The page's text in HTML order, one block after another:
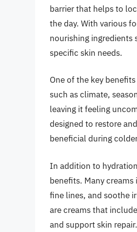
barrier that helps to
the day. With various
nourishing ingredients
specific skin needs.
One of the key
such as climate,
leaving it feeling
designed to restore
beneficial during
In addition to
benefits. Many
fine lines, and soothe
are creams that
and support skin